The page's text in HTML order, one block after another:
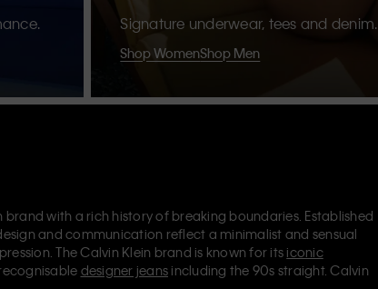
Signature underwear, tees and denim.
Shop WomenShop Men
with a rich history of breaking boundaries. Established
and communication reflect a minimalist and sensual
The Calvin Klein brand is known for its iconic
designer jeans including the 90s straight. Calvin